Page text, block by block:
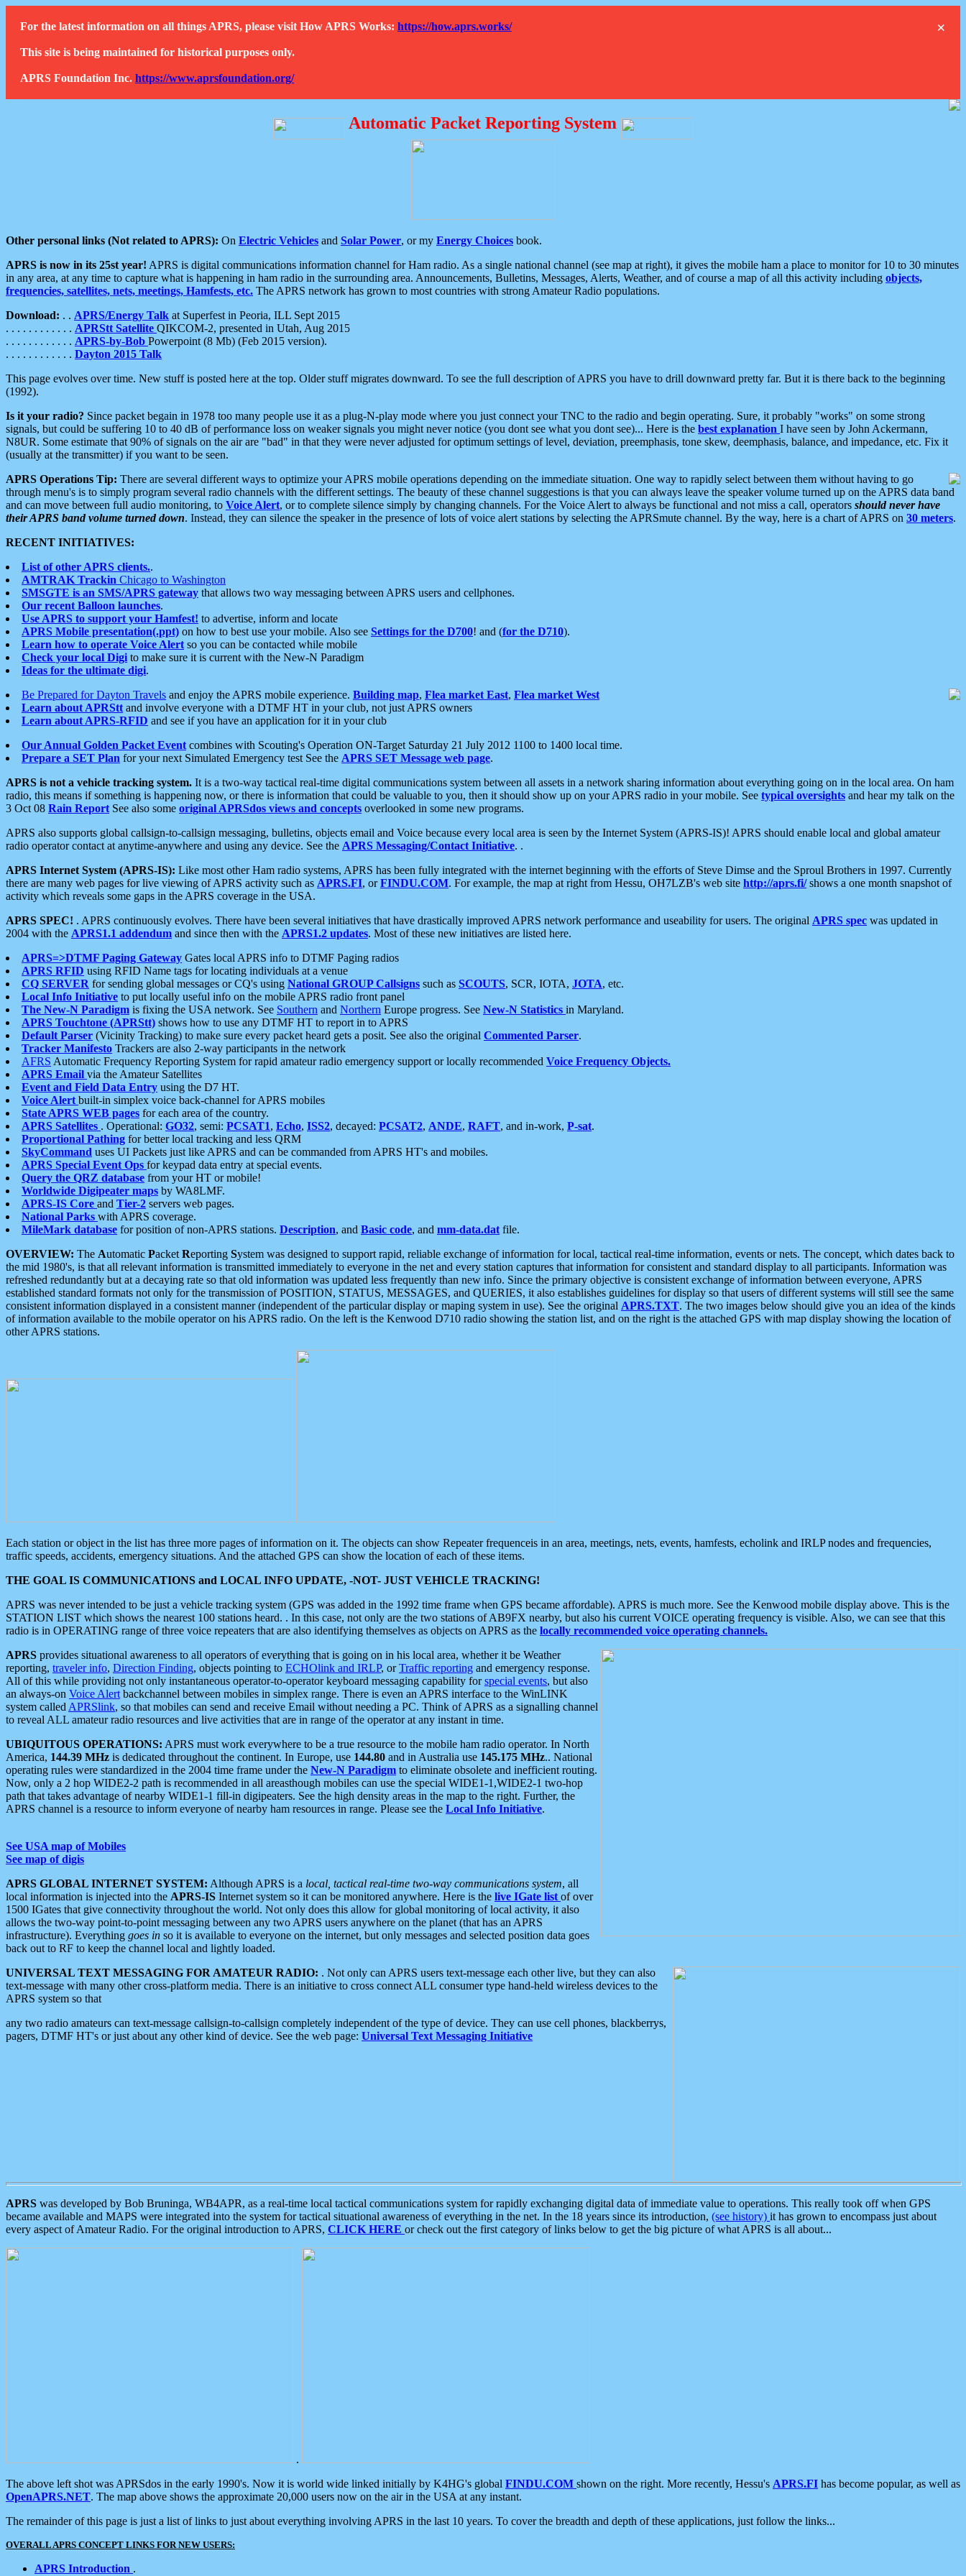
×
For the latest information on all things APRS, please visit How APRS Works: https://how.aprs.works/
This site is being maintained for historical purposes only.
APRS Foundation Inc. https://www.aprsfoundation.org/
Automatic Packet Reporting System
Other personal links (Not related to APRS): On Electric Vehicles and Solar Power, or my Energy Choices book.
APRS is now in its 25st year! APRS is digital communications information channel for Ham radio. As a single national channel (see map at right), it gives the mobile ham a place to monitor for 10 to 30 minutes
in any area, at any time to capture what is happening in ham radio in the surrounding area. Announcements, Bulletins, Messages, Alerts, Weather, and of course a map of all this activity including objects,
frequencies, satellites, nets, meetings, Hamfests, etc. The APRS network has grown to most countries with strong Amateur Radio populations.
Download: . . APRS/Energy Talk at Superfest in Peoria, ILL Sept 2015
. . . . . . . . . . . . APRStt Satellite QIKCOM-2, presented in Utah, Aug 2015
. . . . . . . . . . . . APRS-by-Bob Powerpoint (8 Mb) (Feb 2015 version).
. . . . . . . . . . . . Dayton 2015 Talk
This page evolves over time. New stuff is posted here at the top. Older stuff migrates downward. To see the full description of APRS you have to drill downward pretty far. But it is there back to the beginning
(1992).
Is it your radio? Since packet begain in 1978 too many people use it as a plug-N-play mode where you just connect your TNC to the radio and begin operating. Sure, it probably "works" on some strong
signals, but could be suffering 10 to 40 dB of performance loss on weaker signals you might never notice (you dont see what you dont see)... Here is the best explanation I have seen by John Ackermann,
N8UR. Some estimate that 90% of signals on the air are "bad" in that they were never adjusted for optimum settings of level, deviation, preemphasis, tone skew, deemphasis, balance, and impedance, etc. Fix it
(usually at the transmitter) if you want to be seen.
APRS Operations Tip: There are several different ways to optimize your APRS mobile operations depending on the immediate situation. One way to rapidly select between them without having to go
through menu's is to simply program several radio channels with the different settings. The beauty of these channel suggestions is that you can always leave the speaker volume turned up on the APRS data band
and can move between full audio monitoring, to Voice Alert, or to complete silence simply by changing channels. For the Voice Alert to always be functional and not miss a call, operators should never have
their APRS band volume turned down. Instead, they can silence the speaker in the presence of lots of voice alert stations by selecting the APRSmute channel. By the way, here is a chart of APRS on 30 meters.
RECENT INITIATIVES:
List of other APRS clients..
AMTRAK Trackin Chicago to Washington
SMSGTE is an SMS/APRS gateway that allows two way messaging between APRS users and cellphones.
Our recent Balloon launches.
Use APRS to support your Hamfest! to advertise, inform and locate
APRS Mobile presentation(.ppt) on how to best use your mobile. Also see Settings for the D700! and (for the D710).
Learn how to operate Voice Alert so you can be contacted while mobile
Check your local Digi to make sure it is current with the New-N Paradigm
Ideas for the ultimate digi.
Be Prepared for Dayton Travels and enjoy the APRS mobile experience. Building map, Flea market East, Flea market West
Learn about APRStt and involve everyone with a DTMF HT in your club, not just APRS owners
Learn about APRS-RFID and see if you have an application for it in your club
Our Annual Golden Packet Event combines with Scouting's Operation ON-Target Saturday 21 July 2012 1100 to 1400 local time.
Prepare a SET Plan for your next Simulated Emergency test See the APRS SET Message web page.
APRS is not a vehicle tracking system. It is a two-way tactical real-time digital communications system between all assets in a network sharing information about everything going on in the local area. On ham
radio, this means if something is happening now, or there is information that could be valuable to you, then it should show up on your APRS radio in your mobile. See typical oversights and hear my talk on the
3 Oct 08 Rain Report See also some original APRSdos views and concepts overlooked in some new programs.
APRS also supports global callsign-to-callsign messaging, bulletins, objects email and Voice because every local area is seen by the Internet System (APRS-IS)! APRS should enable local and global amateur
radio operator contact at anytime-anywhere and using any device. See the APRS Messaging/Contact Initiative. .
APRS Internet System (APRS-IS): Like most other Ham radio systems, APRS has been fully integrated with the internet beginning with the efforts of Steve Dimse and the Sproul Brothers in 1997. Currently
there are many web pages for live viewing of APRS activity such as APRS.FI, orFINDU.COM. For example, the map at right from Hessu, OH7LZB's web site http://aprs.fi/shows a one month snapshot of
activity which reveals some gaps in the APRS coverage in the USA.
APRS SPEC! . APRS continuously evolves. There have been several initiatives that have drastically improved APRS network performance and useability for users. The original APRS spec was updated in
2004 with the APRS1.1 addendum and since then with the APRS1.2 updates. Most of these new initiatives are listed here.
APRS=>DTMF Paging Gateway Gates local APRS info to DTMF Paging radios
APRS RFID using RFID Name tags for locating individuals at a venue
CQ SERVER for sending global messages or CQ's using National GROUP Callsigns such as SCOUTS, SCR, IOTA, JOTA, etc.
Local Info Initiative to put locally useful info on the mobile APRS radio front panel
The New-N Paradigm is fixing the USA network. See Southern and Northern Europe progress. See New-N Statistics in Maryland.
APRS Touchtone (APRStt) shows how to use any DTMF HT to report in to APRS
Default Parser (Vicinity Tracking) to make sure every packet heard gets a posit. See also the original Commented Parser.
Tracker Manifesto Trackers are also 2-way participants in the network
AFRS Automatic Frequency Reporting System for rapid amateur radio emergency support or locally recommended Voice Frequency Objects.
APRS Email via the Amateur Satellites
Event and Field Data Entry using the D7 HT.
Voice Alert built-in simplex voice back-channel for APRS mobiles
State APRS WEB pages for each area of the country.
APRS Satellites . Operational: GO32, semi: PCSAT1, Echo, ISS2, decayed: PCSAT2, ANDE, RAFT, and in-work, P-sat.
Proportional Pathing for better local tracking and less QRM
SkyCommand uses UI Packets just like APRS and can be commanded from APRS HT's and mobiles.
APRS Special Event Ops for keypad data entry at special events.
Query the QRZ database from your HT or mobile!
Worldwide Digipeater maps by WA8LMF.
APRS-IS Core and Tier-2 servers web pages.
National Parks with APRS coverage.
MileMark database for position of non-APRS stations. Description, and Basic code, and mm-data.dat file.
OVERVIEW: The Automatic Packet Reporting System was designed to support rapid, reliable exchange of information for local, tactical real-time information, events or nets. The concept, which dates back to
the mid 1980's, is that all relevant information is transmitted immediately to everyone in the net and every station captures that information for consistent and standard display to all participants. Information was
refreshed redundantly but at a decaying rate so that old information was updated less frequently than new info. Since the primary objective is consistent exchange of information between everyone, APRS
established standard formats not only for the transmission of POSITION, STATUS, MESSAGES, and QUERIES, it also establishes guidelines for display so that users of different systems will still see the same
consistent information displayed in a consistent manner (independent of the particular display or maping system in use). See the original APRS.TXT. The two images below should give you an idea of the kinds
of information available to the mobile operator on his APRS radio. On the left is the Kenwood D710 radio showing the station list, and on the right is the attached GPS with map display showing the location of
other APRS stations.
Each station or object in the list has three more pages of information on it. The objects can show Repeater frequenceis in an area, meetings, nets, events, hamfests, echolink and IRLP nodes and frequencies,
traffic speeds, accidents, emergency situations. And the attached GPS can show the location of each of these items.
THE GOAL IS COMMUNICATIONS and LOCAL INFO UPDATE, -NOT- JUST VEHICLE TRACKING!
APRS was never intended to be just a vehicle tracking system (GPS was added in the 1992 time frame when GPS became affordable). APRS is much more. See the Kenwood mobile display above. This is the
STATION LIST which shows the nearest 100 stations heard. . In this case, not only are the two stations of AB9FX nearby, but also his current VOICE operating frequency is visible. Also, we can see that this
radio is in OPERATING range of three voice repeaters that are also identifying themselves as objects on APRS as the locally recommended voice operating channels.
APRS provides situational awareness to all operators of everything that is going on in his local area, whether it be Weather
reporting, traveler info, Direction Finding, objects pointing to ECHOlink and IRLP, orTraffic reporting and emergency response.
All of this while providing not only instantaneous operator-to-operator keyboard messaging capability forspecial events, but also
an always-on Voice Alert backchannel between mobiles in simplex range. There is even an APRS interface to the WinLINK
system called APRSlink, so that mobiles can send and receive Email without needing a PC. Think of APRS as a signalling channel
to reveal ALL amateur radio resources and live activities that are in range of the operator at any instant in time.
UBIQUITOUS OPERATIONS: APRS must work everywhere to be a true resource to the mobile ham radio operator. In North
America, 144.39 MHz is dedicated throughout the continent. In Europe, use 144.80 and in Australia use 145.175 MHz.. National
operating rules were standardized in the 2004 time frame under the New-N Paradigm to eliminate obsolete and inefficient routing.
Now, only a 2 hop WIDE2-2 path is recommended in all areasthough mobiles can use the special WIDE1-1,WIDE2-1 two-hop
path that takes advantage of nearby WIDE1-1 fill-in digipeaters. See the high density areas in the map to the right. Further, the
APRS channel is a resource to inform everyone of nearby ham resources in range. Please see the Local Info Initiative.
See USA map of Mobiles
See map of digis
APRS GLOBAL INTERNET SYSTEM: Although APRS is a local, tactical real-time two-way communications system, all
local information is injected into the APRS-IS Internet system so it can be monitored anywhere. Here is the live IGate list of over
1500 IGates that give connectivity throughout the world. Not only does this allow for global monitoring of local activity, it also
allows the two-way point-to-point messaging between any two APRS users anywhere on the planet (that has an APRS
infrastructure). Everything goes in so it is available to everyone on the internet, but only messages and selected position data goes
back out to RF to keep the channel local and lightly loaded.
UNIVERSAL TEXT MESSAGING FOR AMATEUR RADIO: . Not only can APRS users text-message each other live, but they can also
text-message with many other cross-platform media. There is an initiative to cross connect ALL consumer type hand-held wireless devices to the
APRS system so that
any two radio amateurs can text-message callsign-to-callsign completely independent of the type of device. They can use cell phones, blackberrys,
pagers, DTMF HT's or just about any other kind of device. See the web page: Universal Text Messaging Initiative
APRS was developed by Bob Bruninga, WB4APR, as a real-time local tactical communications system for rapidly exchanging digital data of immediate value to operations. This really took off when GPS
became available and MAPS were integrated into the system for tactical situational awareness of everything in the net. In the 18 years since its introduction, (see history) it has grown to encompass just about
every aspect of Amateur Radio. For the original introduction to APRS, CLICK HERE or check out the first category of links below to get the big picture of what APRS is all about...
.
The above left shot was APRSdos in the early 1990's. Now it is world wide linked initially by K4HG's global FINDU.COM shown on the right. More recently, Hessu's APRS.FI has become popular, as well as
OpenAPRS.NET. The map above shows the approximate 20,000 users now on the air in the USA at any instant.
The remainder of this page is just a list of links to just about everything involving APRS in the last 10 years. To cover the breadth and depth of these applications, just follow the links...
OVERALL APRS CONCEPT LINKS FOR NEW USERS:
APRS Introduction .